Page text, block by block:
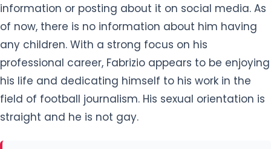
information or posting about it on social media. As
of now, there is no information about him having
any children. With a strong focus on his
professional career, Fabrizio appears to be enjoying
his life and dedicating himself to his work in the
field of football journalism. His sexual orientation is
straight and he is not gay.